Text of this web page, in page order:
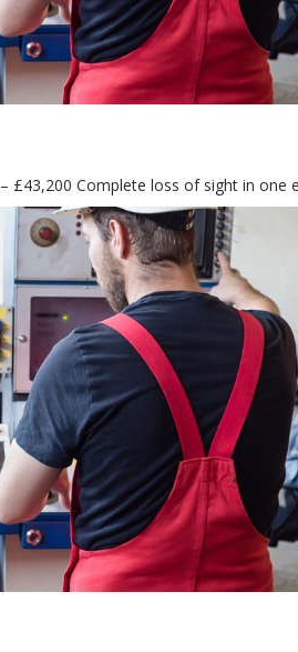
£43,200 Complete loss of sight in one